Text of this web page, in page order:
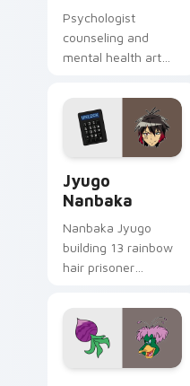
Psychologist
counseling and
mental health art
profession warmth
across your pointer
and daily tabs.
Jyugo
Nanbaka
Nanbaka Jyugo
building 13 rainbow
hair prisoner
comedy chaos
paints rainbow tabs
on your pointer pair.